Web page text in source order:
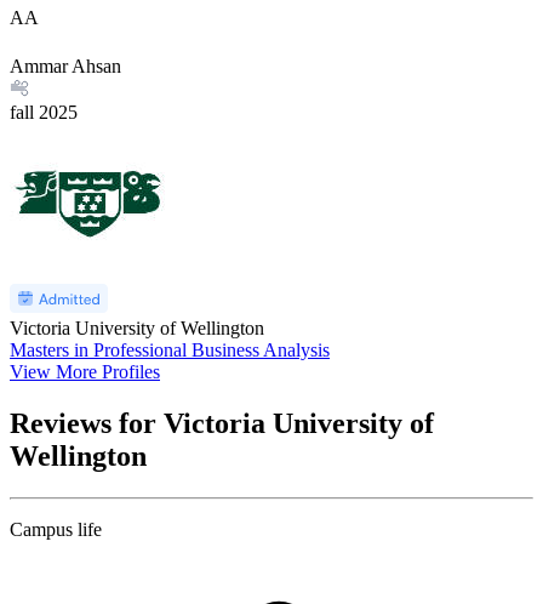
AA
Ammar Ahsan
fall 2025
Victoria University of Wellington
Masters in Professional Business Analysis
View More Profiles
Reviews for Victoria University of
Wellington
Campus life